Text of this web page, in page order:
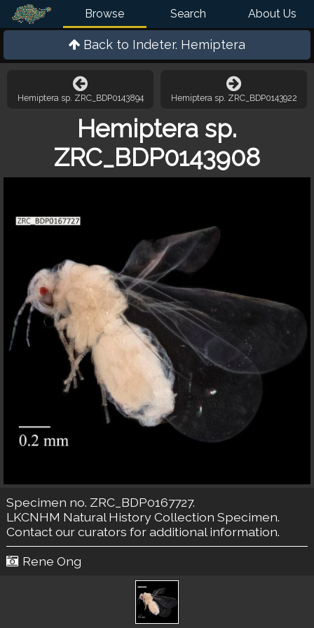
Browse Search About Us
Back to Indeter. Hemiptera
Hemiptera sp. ZRC_BDP0143894 Hemiptera sp. ZRC_BDP0143922
Hemiptera sp.
ZRC_BDP0143908
Specimen no. ZRC_BDP0167727.
LKCNHM Natural History Collection Specimen.
Contact our curators for additional information.
Rene Ong